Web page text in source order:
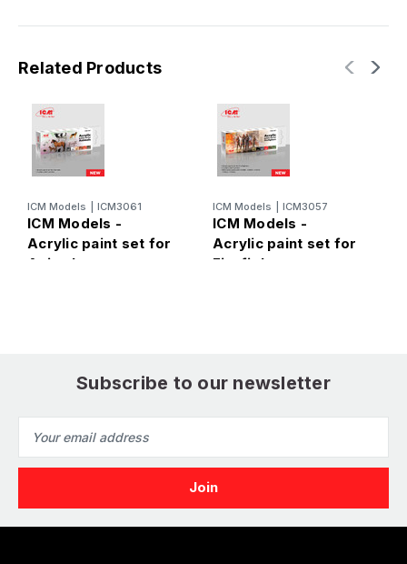
Related Products
ICM Models ICM3061
ICM Models -
Acrylic paint set for
Animal
ICM Models ICM3057
ICM Models -
Acrylic paint set for
Firefighters
Subscribe to our newsletter
Address